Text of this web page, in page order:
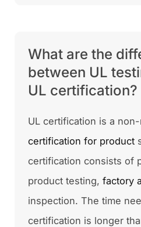
What are the
between UL
UL certification?
UL certification is a
certification for product
certification consists of
product testing,factory
inspection. The time
certification is longer